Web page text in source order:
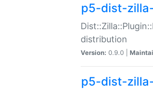
p5-dist-
distribution
Version: 0.9.0 |
p5-dist-